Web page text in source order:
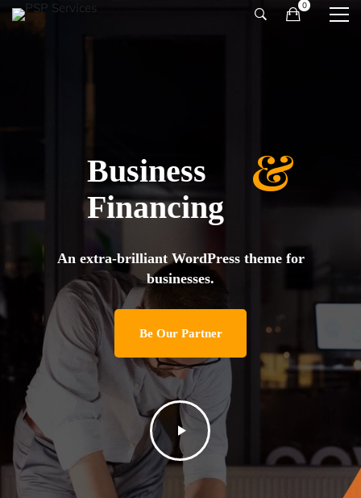
&
Business
Financing
An extra-brilliant WordPress theme for
businesses.
Be Our Partner